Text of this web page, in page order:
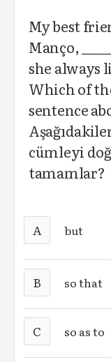
My best
Manço, ______
she always
Which of
sentence
cümleyi
tamamlar?
A but
B so that
C so as to